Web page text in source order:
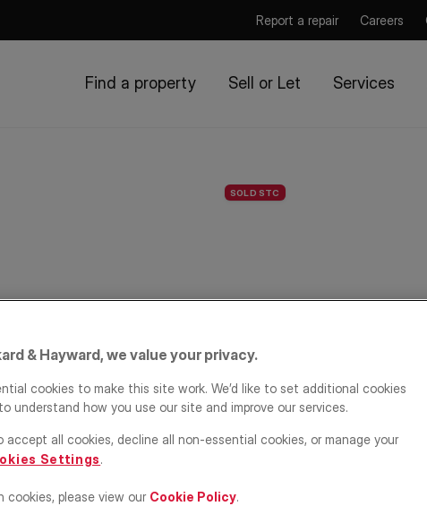
Report a repair Careers
Find a property Sell or Let Services
SOLD STC
& Hayward, we value your privacy.
cookies to make this site work. We’d like to set additional cookies
understand how you use our site and improve our services.
accept all cookies, decline all non-essential cookies, or manage your
Settings.
cookies, please view our Cookie Policy.